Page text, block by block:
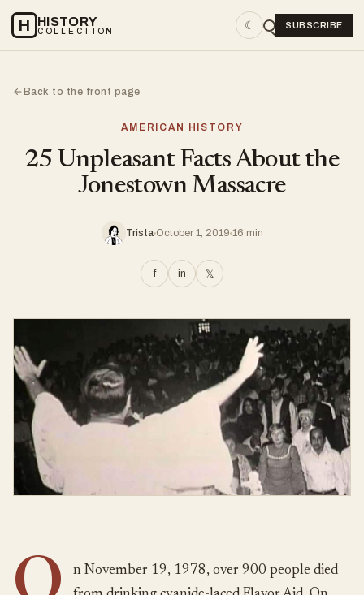
H HISTORY
COLLECTION ☾ SUBSCRIBE
←Back to the front page
AMERICAN HISTORY
25 Unpleasant Facts About the
Jonestown Massacre
Trista October 1, 2019 16 min
f in 𝕏
n November 19, 1978, over 900 people died